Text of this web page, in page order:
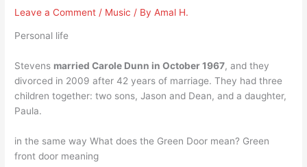
Leave a Comment / Music / ByAmal H.
Personal life
Stevens married Carole Dunn in October 1967, and they
divorced in 2009 after 42 years of marriage. They had three
children together: two sons, Jason and Dean, and a daughter,
Paula.
in the same way What does the Green Door mean? Green
front door meaning